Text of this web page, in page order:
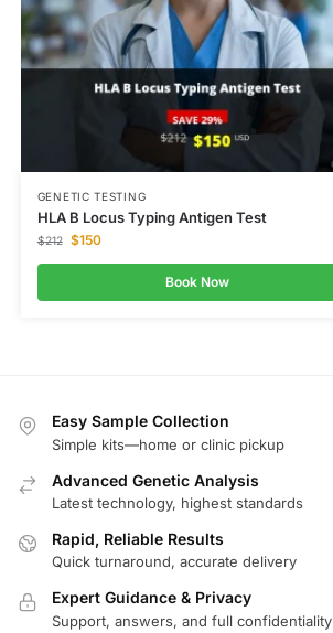
GENETIC TESTING
HLA B Locus Typing Antigen Test
$212 $150
Book Now
Easy Sample Collection
Simple kits—home or clinic pickup
Advanced Genetic Analysis
Latest technology, highest standards
Rapid, Reliable Results
Quick turnaround, accurate delivery
Expert Guidance & Privacy
Support, answers, and full confidentiality